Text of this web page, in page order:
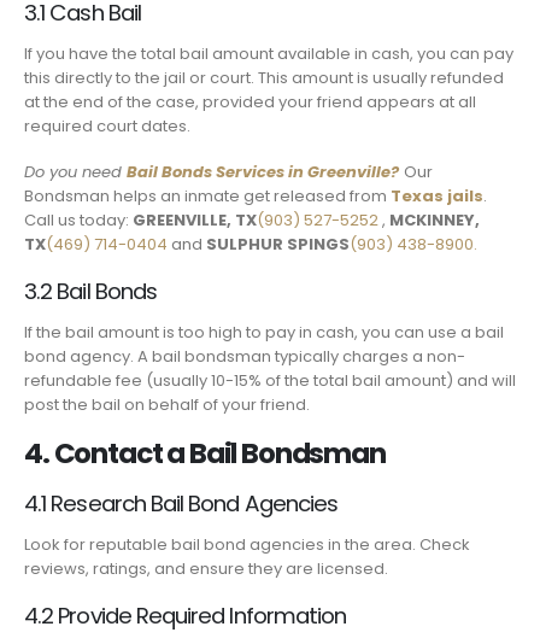
3.1 Cash Bail
If you have the total bail amount available in cash, you can pay
this directly to the jail or court. This amount is usually refunded
at the end of the case, provided your friend appears at all
required court dates.
Do you need Bail Bonds Servicesin Greenville? Our
Bondsman helps an inmate get released from Texas jails.
Call us today: GREENVILLE, TX(903) 527-5252, MCKINNEY,
TX(469) 714-0404 and SULPHUR SPINGS(903) 438-8900.
3.2 Bail Bonds
If the bail amount is too high to pay in cash, you can use a bail
bond agency. A bail bondsman typically charges a non-
refundable fee (usually 10-15% of the total bail amount) and will
post the bail on behalf of your friend.
4. Contact a Bail Bondsman
4.1 Research Bail Bond Agencies
Look for reputable bail bond agencies in the area. Check
reviews, ratings, and ensure they are licensed.
4.2 Provide Required Information